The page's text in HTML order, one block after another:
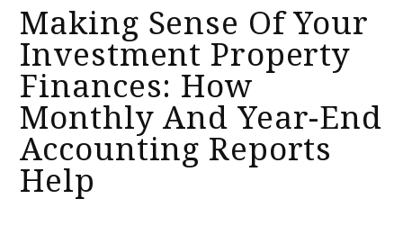
Making Sense Of Your
Investment Property
Finances: How
Monthly And Year-End
Accounting Reports
Help